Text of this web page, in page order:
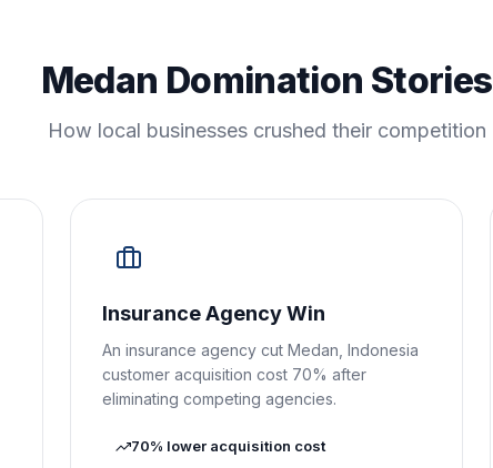
Medan Domination Stories
How local businesses crushed their competition
Insurance Agency Win
An insurance agency cut Medan, Indonesia
customer acquisition cost 70% after
eliminating competing agencies.
70% lower acquisition cost